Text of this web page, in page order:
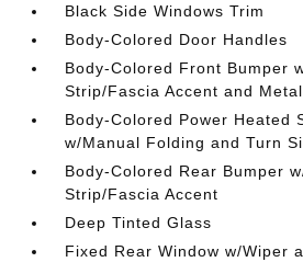
Black Side Windows Trim
Body-Colored Door Handles
Body-Colored Front Bumper
Strip/Fascia Accent and
Body-Colored Power Heated
w/Manual Folding and Turn
Body-Colored Rear Bumper
Strip/Fascia Accent
Deep Tinted Glass
Fixed Rear Window w/Wiper